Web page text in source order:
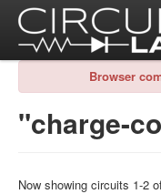
Browser
"charge-
Now showing circuits 1-2